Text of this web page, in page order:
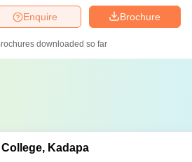
Brochure
Enquire
downloaded so far
Kadapa